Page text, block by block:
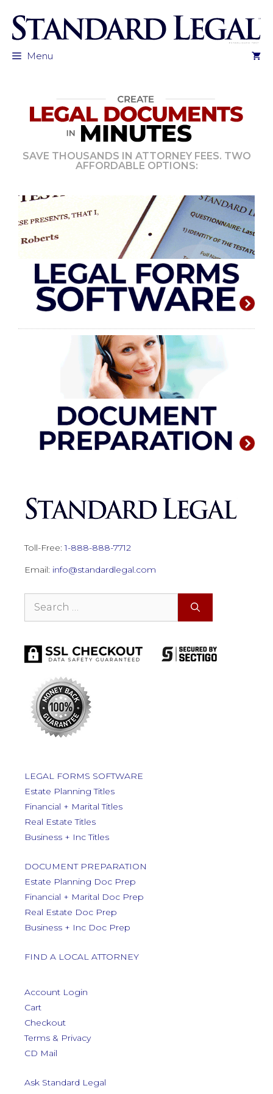
content
Menu
SAVE THOUSANDS IN ATTORNEY FEES. TWO
AFFORDABLE OPTIONS:
Toll-Free:1-888-888-7712
Email: info@standardlegal.com
for:
LEGAL FORMS SOFTWARE
Estate Planning Titles
Financial + Marital Titles
Real Estate Titles
Business + Inc Titles
DOCUMENT PREPARATION
Estate Planning Doc Prep
Financial + Marital Doc Prep
Real Estate Doc Prep
Business + Inc Doc Prep
FIND A LOCAL ATTORNEY
Account Login
Cart
Checkout
Terms & Privacy
CD Mail
Ask Standard Legal